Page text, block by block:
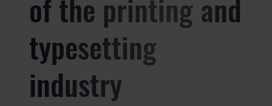
of the printing and
typesetting
industry